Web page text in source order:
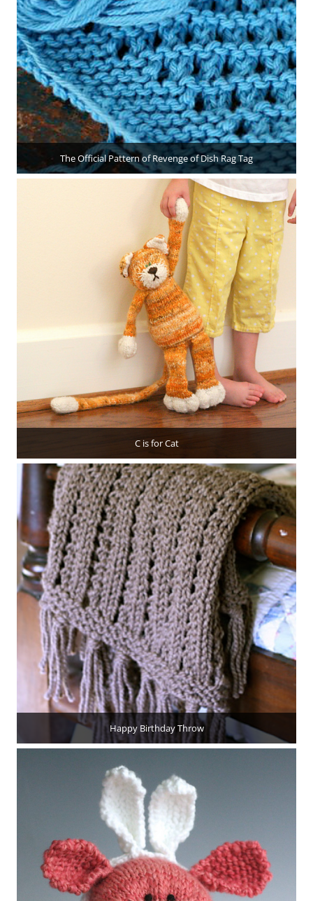
The Official Pattern of Revenge of Dish Rag Tag
C is for Cat
Happy Birthday Throw